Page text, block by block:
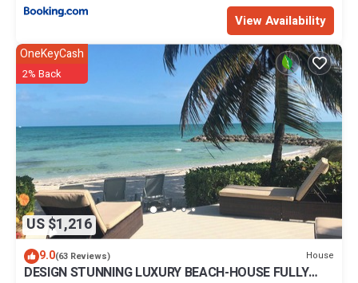
View Availability
US $1,216
OneKeyCash
2% Back
9.0(63 Reviews) House
DESIGN STUNNING LUXURY BEACH-HOUSE FULLY